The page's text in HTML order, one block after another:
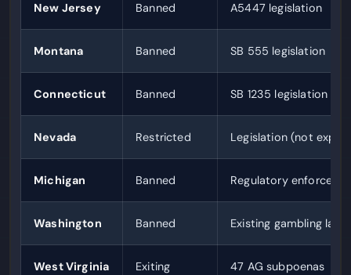
New Jersey Banned A5447 legislation
Montana Banned SB 555 legislation
Connecticut Banned SB 1235 legislation
Nevada Restricted Legislation (not
Michigan Banned Regulatory
Washington Banned Existing gambling law
West Virginia Exiting 47 AG subpoenas